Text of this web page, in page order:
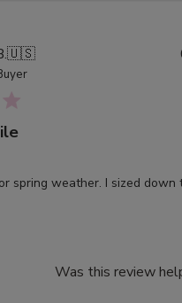
🇺🇸
spring weather. I sized down
Was this review